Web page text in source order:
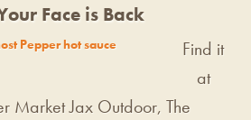
Face is Back
Find it
at
Market Jax Outdoor, The